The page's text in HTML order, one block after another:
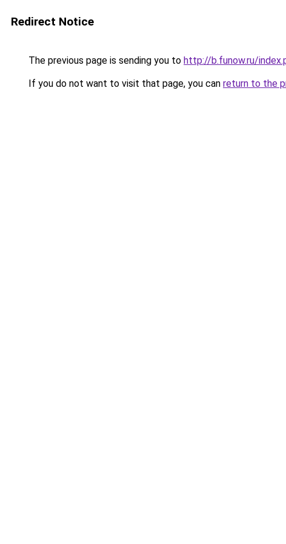
Redirect Notice
The previous page is sending you to http://b.funow.ru/
If you do not want to visit that page, you can return to the